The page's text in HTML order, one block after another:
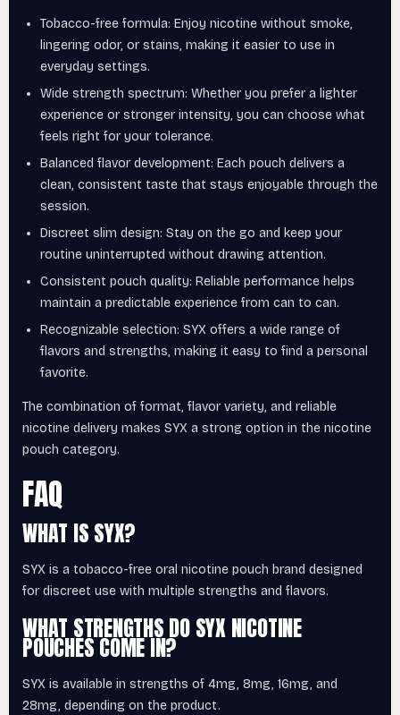
Tobacco-free formula: Enjoy nicotine without smoke,
lingering odor, or stains, making it easier to use in
everyday settings.
Wide strength spectrum: Whether you prefer a lighter
experience or stronger intensity, you can choose what
feels right for your tolerance.
Balanced flavor development: Each pouch delivers a
clean, consistent taste that stays enjoyable through the
session.
Discreet slim design: Stay on the go and keep your
routine uninterrupted without drawing attention.
Consistent pouch quality: Reliable performance helps
maintain a predictable experience from can to can.
Recognizable selection: SYX offers a wide range of
flavors and strengths, making it easy to find a personal
favorite.
The combination of format, flavor variety, and reliable
nicotine delivery makes SYX a strong option in the nicotine
pouch category.
FAQ
WHAT IS SYX?
SYX is a tobacco-free oral nicotine pouch brand designed
for discreet use with multiple strengths and flavors.
WHAT STRENGTHS DO SYX NICOTINE
POUCHES COME IN?
SYX is available in strengths of 4mg, 8mg, 16mg, and
28mg, depending on the product.